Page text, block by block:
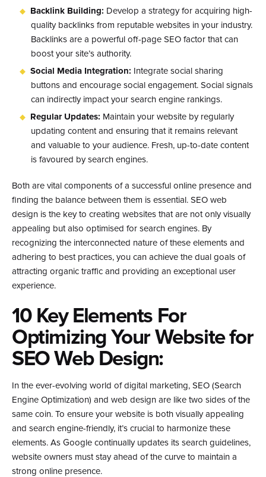
Backlink Building: Develop a strategy for acquiring high-
quality backlinks from reputable websites in your industry.
Backlinks are a powerful off-page SEO factor that can
boost your site’s authority.
Social Media Integration: Integrate social sharing
buttons and encourage social engagement. Social signals
can indirectly impact your search engine rankings.
Regular Updates: Maintain your website by regularly
updating content and ensuring that it remains relevant
and valuable to your audience. Fresh, up-to-date content
is favoured by search engines.
Both are vital components of a successful online presence and
finding the balance between them is essential. SEO web
design is the key to creating websites that are not only visually
appealing but also optimised for search engines. By
recognizing the interconnected nature of these elements and
adhering to best practices, you can achieve the dual goals of
attracting organic traffic and providing an exceptional user
experience.
10 Key Elements For
Optimizing Your Website for
SEO Web Design:
In the ever-evolving world of digital marketing, SEO (Search
Engine Optimization) and web design are like two sides of the
same coin. To ensure your website is both visually appealing
and search engine-friendly, it’s crucial to harmonize these
elements. As Google continually updates its search guidelines,
website owners must stay ahead of the curve to maintain a
strong online presence.